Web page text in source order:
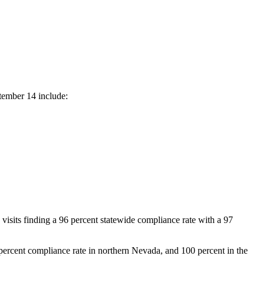
14 include:
finding a 96 percent statewide compliance rate with a 97
compliance rate in northern Nevada, and 100 percent in the